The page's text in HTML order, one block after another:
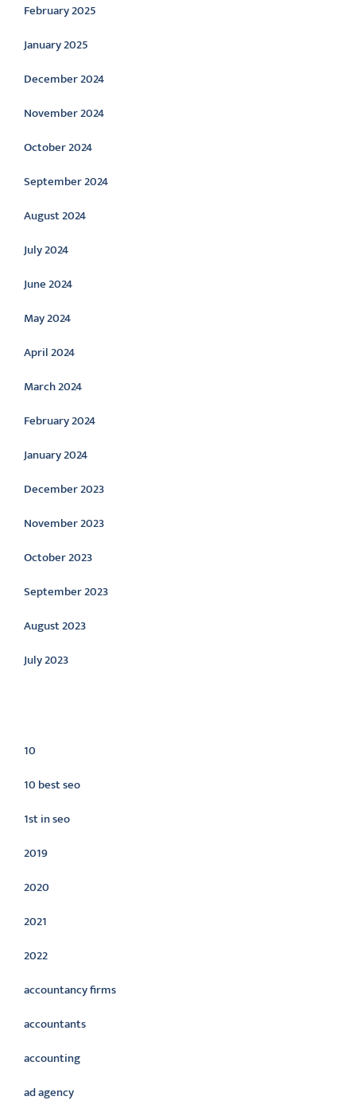
February 2025
January 2025
December 2024
November 2024
October 2024
September 2024
August 2024
July 2024
June 2024
May 2024
April 2024
March 2024
February 2024
January 2024
December 2023
November 2023
October 2023
September 2023
August 2023
July 2023
10
10 best seo
1st in seo
2019
2020
2021
2022
accountancy firms
accountants
accounting
ad agency